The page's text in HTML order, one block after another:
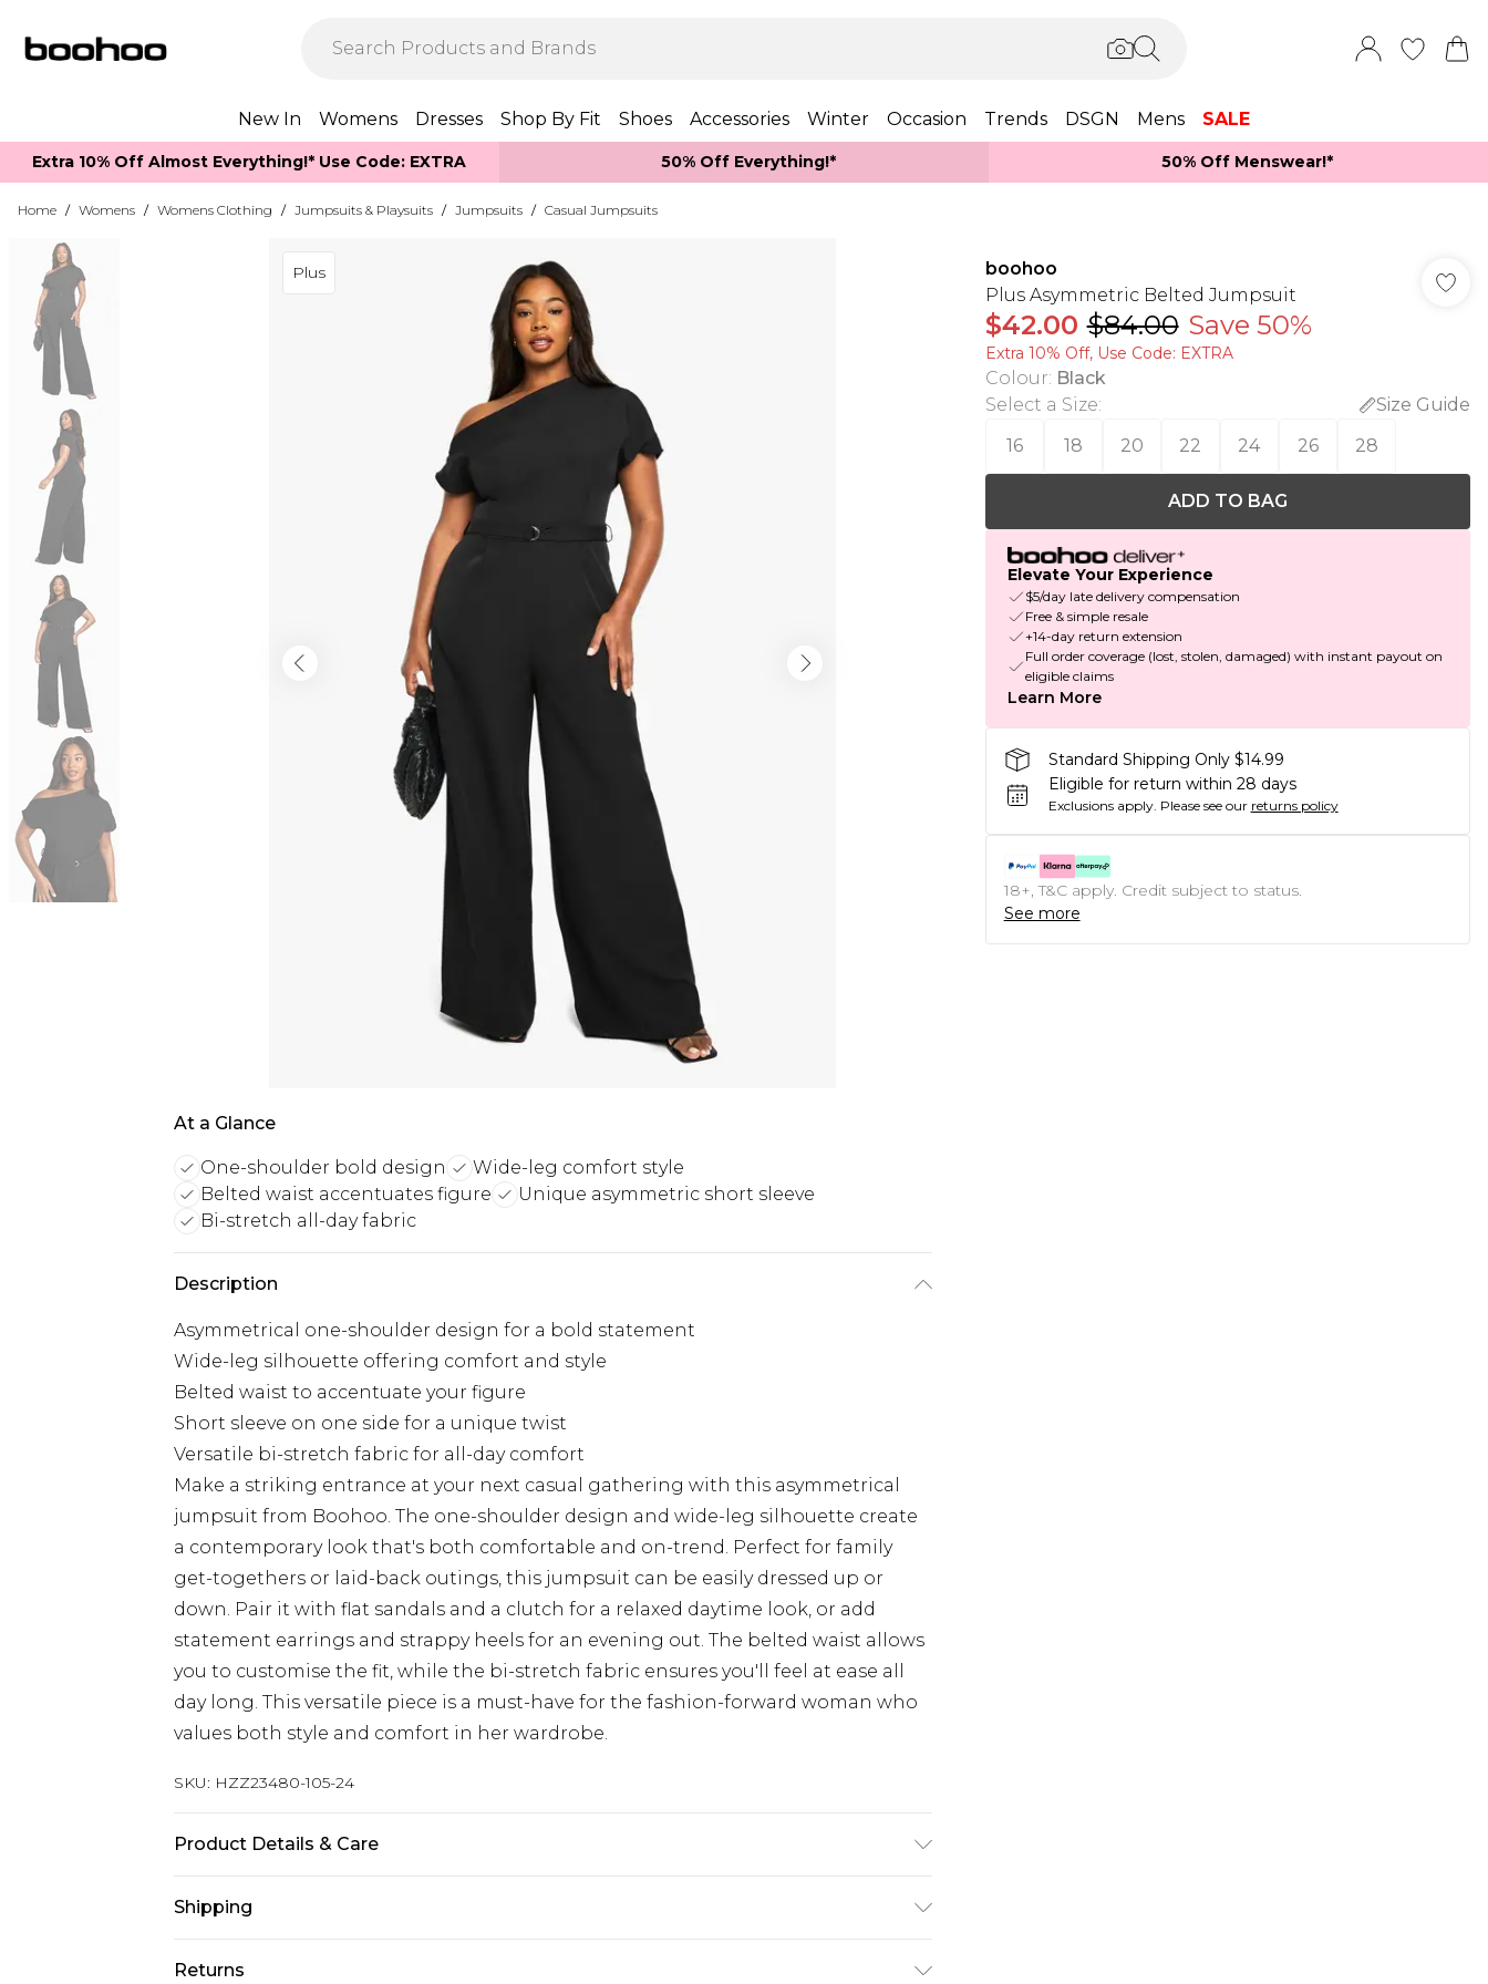
New In Womens Dresses Shop By Fit Shoes Accessories Winter Occasion Trends DSGN Mens SALE
Extra 10% Off Almost Everything​​!* Use Code: EXTRA 50% Off Everything!* 50% Off Menswear!*​
Home / Womens / Womens Clothing / Jumpsuits & Playsuits / Jumpsuits / Casual Jumpsuits
Plus
At a Glance
One-shoulder bold design
Wide-leg comfort style
Belted waist accentuates figure
Unique asymmetric short sleeve
Bi-stretch all-day fabric
Description
Asymmetrical one-shoulder design for a bold statement
Wide-leg silhouette offering comfort and style
Belted waist to accentuate your figure
Short sleeve on one side for a unique twist
Versatile bi-stretch fabric for all-day comfort
Make a striking entrance at your next casual gathering with this asymmetrical
jumpsuit from Boohoo. The one-shoulder design and wide-leg silhouette create
a contemporary look that's both comfortable and on-trend. Perfect for family
get-togethers or laid-back outings, this jumpsuit can be easily dressed up or
down. Pair it with flat sandals and a clutch for a relaxed daytime look, or add
statement earrings and strappy heels for an evening out. The belted waist allows
you to customise the fit, while the bi-stretch fabric ensures you'll feel at ease all
day long. This versatile piece is a must-have for the fashion-forward woman who
values both style and comfort in her wardrobe.
SKU: HZZ23480-105-24
Product Details & Care
Shipping
Australia Standard Delivery
Returns
boohoo
Plus Asymmetric Belted Jumpsuit
$42.00 $84.00 Save 50%
Extra 10% Off, Use Code: EXTRA
Colour: Black
Select a Size:
Size Guide
16
18 20 22 24 26 28
ADD TO BAG
Elevate Your Experience
$5/day late delivery compensation
Free & simple resale
+14-day return extension
Full order coverage (lost, stolen, damaged) with instant payout on
eligible claims
Learn More
Standard Shipping Only $14.99
Eligible for return within 28 days
Exclusions apply. Please see our returns policy
18+, T&C apply. Credit subject to status.
See more